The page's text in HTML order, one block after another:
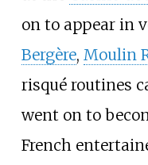
on to appear in
Bergère, Moulin
risqué routines
went on to
French